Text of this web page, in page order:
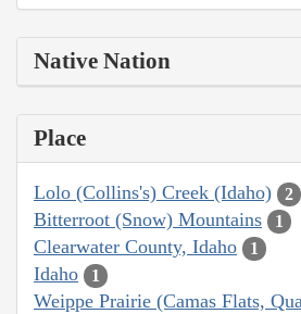
Native Nation
Place
Lolo (Collins's) Creek (Idaho) 2
Bitterroot (Snow) Mountains 1
Clearwater County, Idaho 1
Idaho 1
Weippe Prairie (Camas Flats,